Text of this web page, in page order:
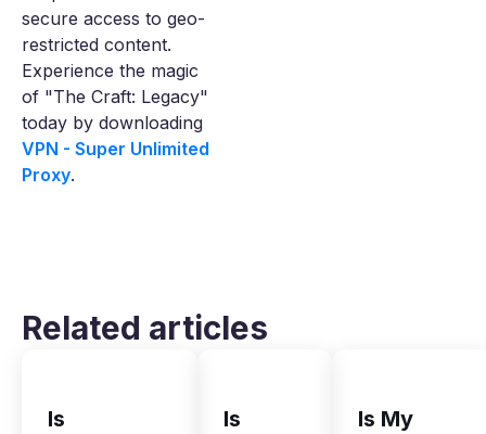
secure access to geo-
restricted content.
Experience the magic
of "The Craft: Legacy"
today by downloading
VPN - Super Unlimited
Proxy.
Related articles
Is
Is
Is My